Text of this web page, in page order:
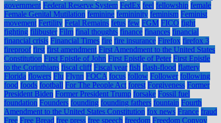
government Federal Reserve System FedEx feel fellowship female
Female Genital Mutilation feminine femininity feminism Feminist
movement Fertility Fetal Remains fetus few FGM FICO fight
fighting filibuster Film final thoughts finance finances financial
financial crisis Financial Times fire fire insurance Firefox firefox 3
fireproof first first amendment First Amendment to the United States
Constitution First Epistle of John First Epistle of Peter First Epistle
to the Corinthians fiscal cliff Fiscal year fish flash-flood flattery
Florida flowers Flu Flynn FOCA focus follow Follower following
food foods football For The People Act forest Forgiveness Former
President Biden Former President Trump forsake Fossil fuel
foundation Founders founding founding fathers fountain Fourth
Amendment to the United States Constitution fox news France fraud
Free Free Bread free press free speech freedom Freedom Convoy